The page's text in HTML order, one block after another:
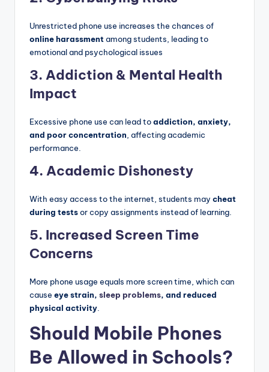
Unrestricted phone use increases the chances of
online harassment among students, leading to
emotional and psychological issues
3. Addiction & Mental Health
Impact
Excessive phone use can lead toaddiction, anxiety,
and poor concentration , affecting academic
performance.
4. Academic Dishonesty
With easy access to the internet, students may cheat
during testsor copy assignments instead of learning.
5. Increased Screen Time
Concerns
More phone usage equals more screen time, which can
cause eye strain, sleep problems, and reduced
physical activity
Should Mobile Phones
Be Allowed in Schools?